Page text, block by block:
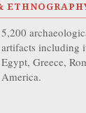
5,200
artifacts including
Egypt, Greece,
America.